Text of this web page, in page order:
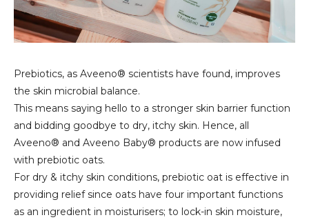
Prebiotics, as Aveeno® scientists have found, improves
the skin microbial balance.
This means saying hello to a stronger skin barrier function
and bidding goodbye to dry, itchy skin. Hence, all
Aveeno® and Aveeno Baby® products are now infused
with prebiotic oats.
For dry & itchy skin conditions, prebiotic oat is effective in
providing relief since oats have four important functions
as an ingredient in moisturisers; to lock-in skin moisture,